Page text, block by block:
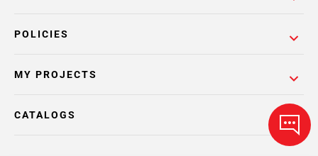
POLICIES
MY PROJECTS
CATALOGS